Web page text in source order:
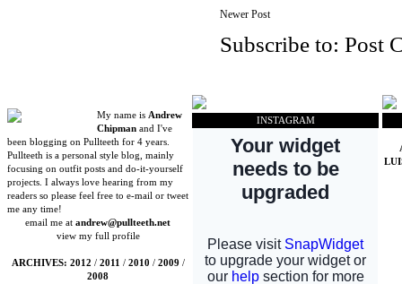
Newer Post
Subscribe to: Post
My name isAndrew
Chipman and I've
been blogging on Pullteeth for 4 years.
Pullteeth is a personal style blog, mainly
focusing on outfit posts and do-it-yourself
projects. I always love hearing from my
readers so please feel free to e-mail or tweet
me any time!
email me atandrew@pullteeth.net
view my full profile
ARCHIVES: 2012 / 2011 / 2010 / 2009 /
2008
INSTAGRAM